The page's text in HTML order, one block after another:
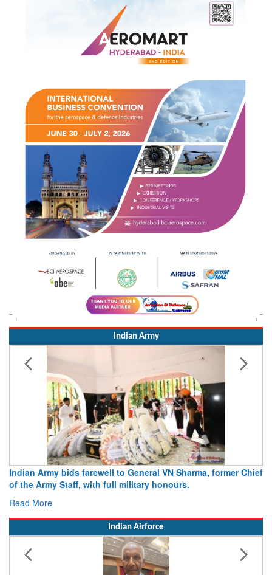
Indian Army
Indian Army bids farewell to General VN Sharma, former Chief
of the Army Staff, with full military honours.
Read More
Indian Airforce